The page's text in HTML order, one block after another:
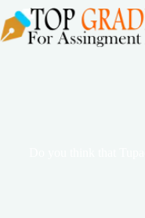
to
content